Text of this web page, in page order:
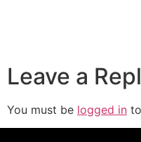
Leave a
You must be logged in